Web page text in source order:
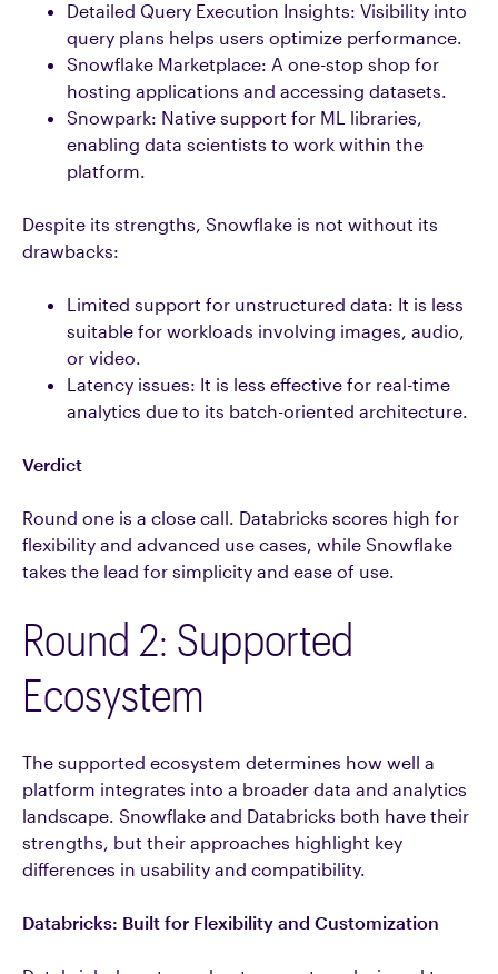
Detailed Query Execution Insights: Visibility into
query plans helps users optimize performance.
Snowflake Marketplace: A one-stop shop for
hosting applications and accessing datasets.
Snowpark: Native support for ML libraries,
enabling data scientists to work within the
platform.
Despite its strengths, Snowflake is not without its
drawbacks:
Limited support for unstructured data: It is less
suitable for workloads involving images, audio,
or video.
Latency issues: It is less effective for real-time
analytics due to its batch-oriented architecture.
Verdict
Round one is a close call. Databricks scores high for
flexibility and advanced use cases, while Snowflake
takes the lead for simplicity and ease of use.
Round 2: Supported
Ecosystem
The supported ecosystem determines how well a
platform integrates into a broader data and analytics
landscape. Snowflake and Databricks both have their
strengths, but their approaches highlight key
differences in usability and compatibility.
Databricks: Built for Flexibility and Customization